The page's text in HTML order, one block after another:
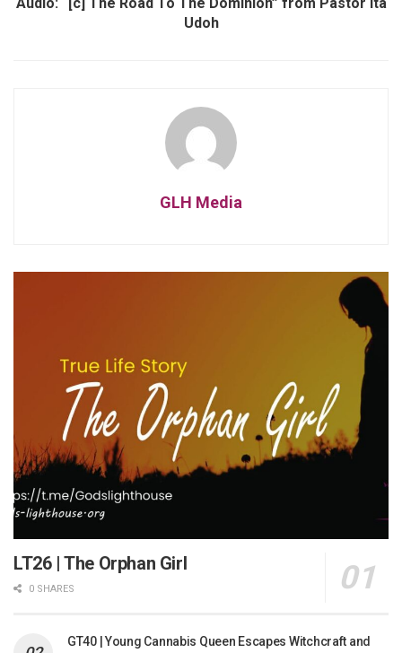
Udoh
GLH Media
LT26 | The Orphan Girl
0 SHARES
GT40 | Young Cannabis Queen Escapes Witchcraft and